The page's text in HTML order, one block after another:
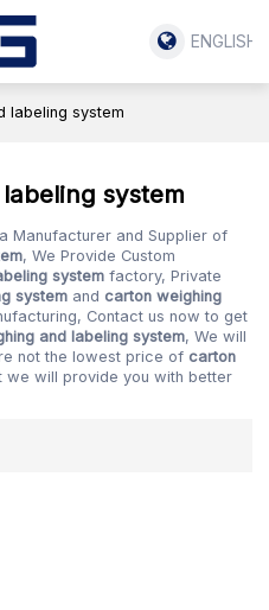
ENGLISH
labeling system
system
Manufacturer and Supplier of
, We Provide Custom
system factory, Private
system and carton weighing
Contact us now to get
and labeling system, We will
not the lowest price of carton
we will provide you with better